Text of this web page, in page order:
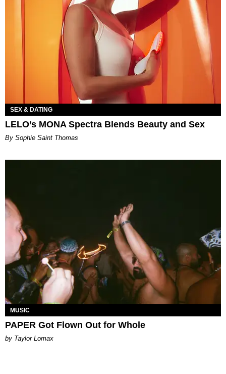
SEX & DATING
LELO’s MONA Spectra Blends Beauty and Sex
By Sophie Saint Thomas
MUSIC
PAPER Got Flown Out for Whole
by Taylor Lomax